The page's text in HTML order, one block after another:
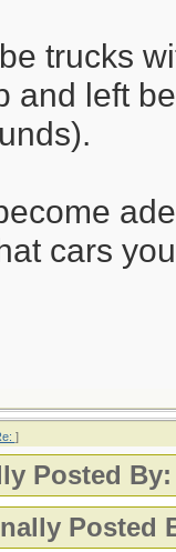
trucks
and left
cars
]
Posted By:
Posted